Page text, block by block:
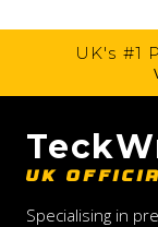
UK's #1
UK
Specialising in